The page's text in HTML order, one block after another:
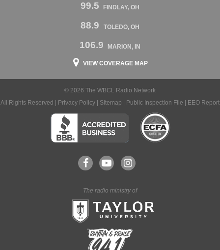
99.5 FINDLAY, OH
88.9 TOLEDO, OH
106.9 MARION, IN
VIEW COVERAGE MAP
© 2026 The WBCL Radio Network
All Rights Reserved |
Privacy Policy Sitemap Public Inspection File EEO Report
The radio ministry of